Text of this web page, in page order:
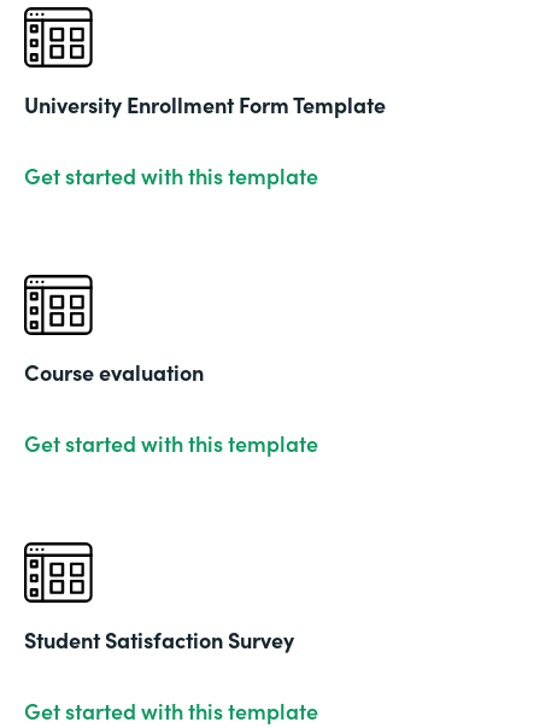
University Enrollment Form Template
Get started with this template
Course evaluation
Get started with this template
Student Satisfaction Survey
Get started with this template